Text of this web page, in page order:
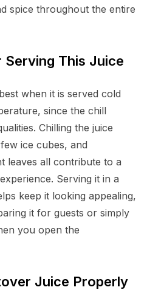
spice throughout the entire
This Juice
when it is served cold
since the chill
Chilling the juice
ice cubes, and
leaves all contribute to a
Serving it in a
keep it looking appealing,
it for guests or simply
you open the
Juice Properly